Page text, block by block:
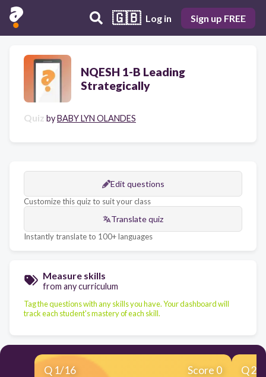
🇬🇧 Log in Sign up FREE
NQESH 1-B Leading
Strategically
Quiz byBABY LYN OLANDES
Edit questions
Customize this quiz to suit your class
Translate quiz
Instantly translate to 100+ languages
Measure skills
from any curriculum
Tag the questions with any skills you have. Your dashboard will
track each student's mastery of each skill.
Q 1/16 Score 0 Q2